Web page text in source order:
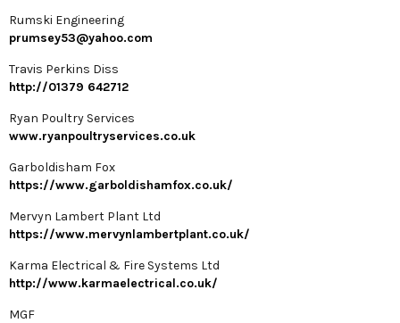
Rumski Engineering
prumsey53@yahoo.com
Travis Perkins Diss
http://01379 642712
Ryan Poultry Services
www.ryanpoultryservices.co.uk
Garboldisham Fox
https://www.garboldishamfox.co.uk/
Mervyn Lambert Plant Ltd
https://www.mervynlambertplant.co.uk/
Karma Electrical & Fire Systems Ltd
http://www.karmaelectrical.co.uk/
MGF